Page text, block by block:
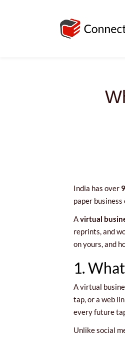
India has over
paper
Avirtual
reprints, and
on yours, and
1.
A virtual
tap, or a web
every future
Unlike social